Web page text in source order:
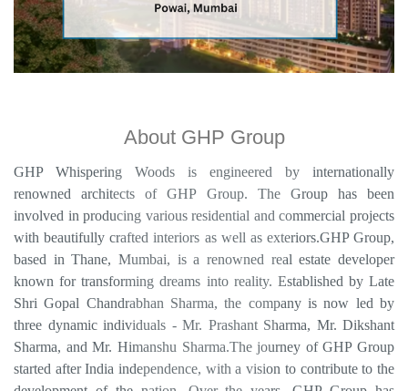
About GHP Group
GHP Whispering Woods is engineered by internationally
renowned architects of GHP Group. The Group has been
involved in producing various residential and commercial projects
with beautifully crafted interiors as well as exteriors.GHP Group,
based in Thane, Mumbai, is a renowned real estate developer
known for transforming dreams into reality. Established by Late
Shri Gopal Chandrabhan Sharma, the company is now led by
three dynamic individuals - Mr. Prashant Sharma, Mr. Dikshant
Sharma, and Mr. Himanshu Sharma.The journey of GHP Group
started after India independence, with a vision to contribute to the